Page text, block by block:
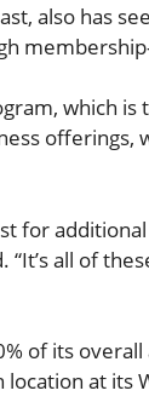
also has
which
offerings,
for
all of
of its
at its